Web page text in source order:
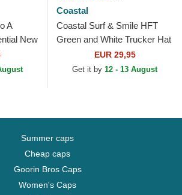
A
New
Coastal
Coastal Surf & Smile HFT
Green and White Trucker Hat
EUR 29,95
Get it by 12 - 13 August
Summer caps
Cheap caps
Goorin Bros Caps
Women's Caps